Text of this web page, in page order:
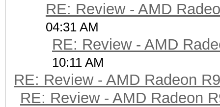
RE: Review - AMD
04:31 AM
RE: Review - AMD
10:11 AM
RE: Review - AMD Radeon
RE: Review - AMD Radeon